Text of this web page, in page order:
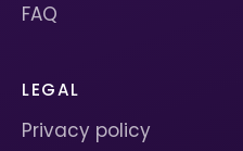
FAQ
LEGAL
Privacy policy